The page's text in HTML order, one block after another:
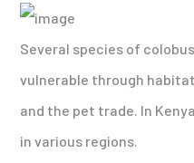
Several species of
vulnerable through
and the pet trade. In
in various regions.